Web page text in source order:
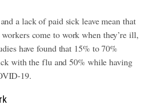
a lack of paid sick leave mean that
come to work when they’re ill,
have found that 15% to 70%
with the flu and 50% while having
19.